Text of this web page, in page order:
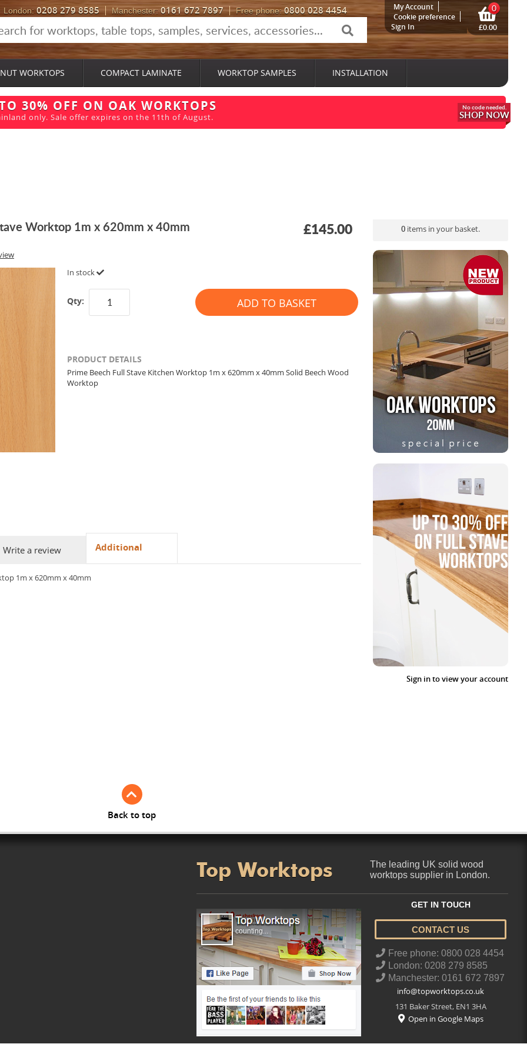
London:0208 279 8585 Manchester:0161 672 7897 Free phone:0800 028 4454 0
£0.00
My Account
Cookie preference
Sign In
WORKTOPS COMPACT LAMINATE WORKTOP SAMPLES INSTALLATION
30% OFF ON OAK WORKTOPS
only. Sale offer expires on the 11th of August. SHOP NOW
Worktop 1m x 620mm x 40mm £145.00
In stock
Qty: ADD TO BASKET
PRODUCT DETAILS
Prime Beech Full Stave Kitchen Worktop 1m x 620mm x 40mm Solid Beech Wood
Worktop
Write a review Additional
1m x 620mm x 40mm
0 items in your basket.
Sign in to view your account
Back to top
Top Worktops
The leading UK solid wood
worktops supplier in London.
counting...
GET IN TOUCH
CONTACT US
Free phone: 0800 028 4454
London: 0208 279 8585
Manchester: 0161 672 7897
info@topworktops.co.uk
131 Baker Street, EN1 3HA
Open in Google Maps